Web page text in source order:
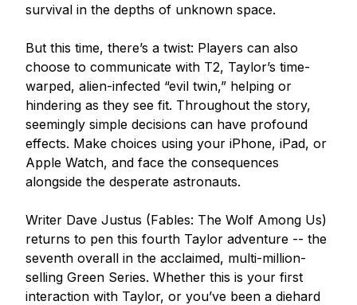
survival in the depths of unknown space.
But this time, there’s a twist: Players can also
choose to communicate with T2, Taylor’s time-
warped, alien-infected “evil twin,” helping or
hindering as they see fit. Throughout the story,
seemingly simple decisions can have profound
effects. Make choices using your iPhone, iPad, or
Apple Watch, and face the consequences
alongside the desperate astronauts.
Writer Dave Justus (Fables: The Wolf Among Us)
returns to pen this fourth Taylor adventure -- the
seventh overall in the acclaimed, multi-million-
selling Green Series. Whether this is your first
interaction with Taylor, or you’ve been a diehard